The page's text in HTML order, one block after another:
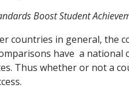
Boost Student
countries in general, the
have a national
Thus whether or not a